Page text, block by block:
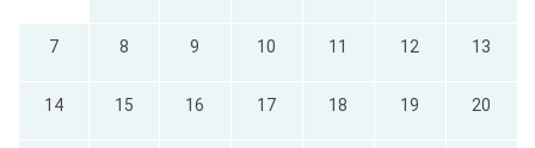
7 8 9 10 11 12 13
14 15 16 17 18 19 20